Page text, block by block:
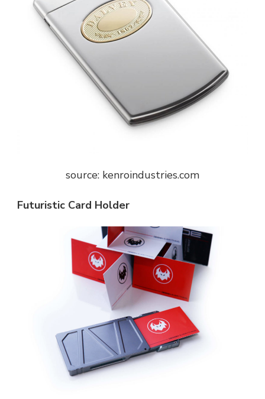
source: kenroindustries.com
Futuristic Card Holder